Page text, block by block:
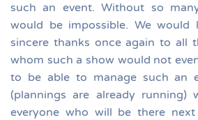
such an event. Without so
would be impossible. We would
sincere thanks once again to all
whom such a show would not
to be able to manage such an
(plannings are already running)
everyone who will be there